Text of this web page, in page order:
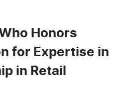
Honors
for Expertise in
in Retail